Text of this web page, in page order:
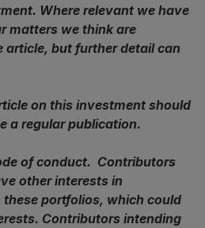
Where relevant we have
matters we think are
article, but further detail can
on this investment should
a regular publication.
of conduct. Contributors
other interests in
portfolios, which could
Contributors intending